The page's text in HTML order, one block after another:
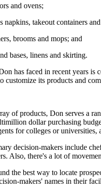
and ovens;
napkins, takeout containers
brooms and mops; and
bases, linens and skirting.
has faced in recent years
customize its products and
of products, Don serves a
dollar purchasing
for colleges or
decision-makers include
Also, there's a lot of
the best way to locate
makers' names in their